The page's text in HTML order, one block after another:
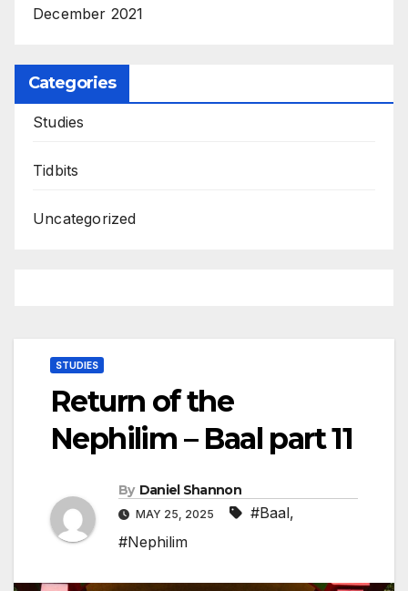
December 2021
Categories
Studies
Tidbits
Uncategorized
STUDIES
Return of the
Nephilim – Baal part 11
By Daniel Shannon
MAY 25, 2025 #Baal,
#Nephilim